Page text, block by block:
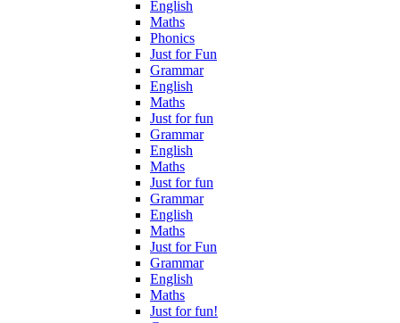
English
Maths
Phonics
Just for Fun
Grammar
English
Maths
Just for fun
Grammar
English
Maths
Just for fun
Grammar
English
Maths
Just for Fun
Grammar
English
Maths
Just for fun!